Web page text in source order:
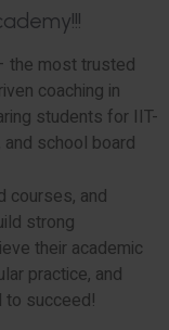
ademy!!!
the most trusted
coaching in
students for IIT-
and school board
courses, and
strong
their academic
practice, and
to succeed!